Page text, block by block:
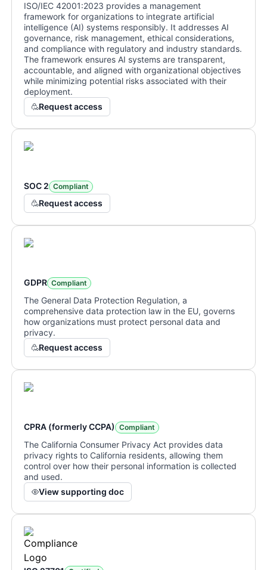
ISO/IEC 42001:2023 provides a management
framework for organizations to integrate artificial
intelligence (AI) systems responsibly. It addresses AI
governance, risk management, ethical considerations,
and compliance with regulatory and industry standards.
The framework ensures AI systems are transparent,
accountable, and aligned with organizational objectives
while minimizing potential risks associated with their
deployment.
Request access
SOC 2 Compliant
Request access
GDPR Compliant
The General Data Protection Regulation, a
comprehensive data protection law in the EU, governs
how organizations must protect personal data and
privacy.
Request access
CPRA (formerly CCPA) Compliant
The California Consumer Privacy Act provides data
privacy rights to California residents, allowing them
control over how their personal information is collected
and used.
View supporting doc